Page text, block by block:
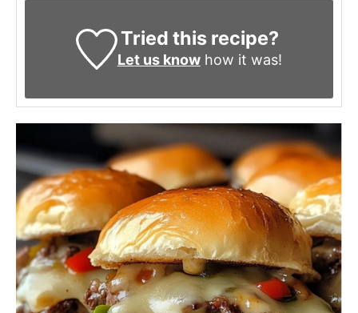
Tried this recipe?
Let us knowhow it was!